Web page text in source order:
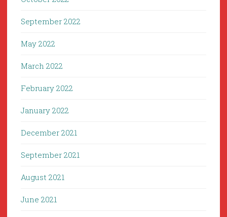
September 2022
May 2022
March 2022
February 2022
January 2022
December 2021
September 2021
August 2021
June 2021